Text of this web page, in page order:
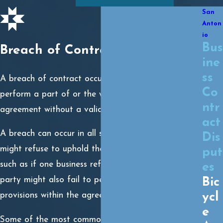
Breach of Contract
A breach of contract occurs when a party fails to
perform a part of or the whole of a legally binding
agreement without a valid legal excuse.
A breach can occur in all sorts of ways. A party
might refuse to uphold the contract as a whole,
such as if one business refuses to pay another. A
party might also fail to perform one of several
provisions within the agreement.
Some of the most common breach of contract
San
Anton
io
Bus
ine
ss
Co
ntr
act
Dis
put
es
Bic
ycl
e